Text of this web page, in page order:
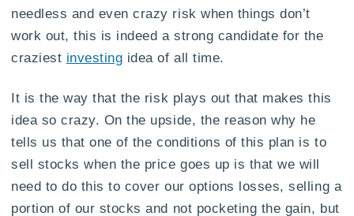
needless and even crazy risk when things don’t
work out, this is indeed a strong candidate for the
craziest investing idea of all time.
It is the way that the risk plays out that makes this
idea so crazy. On the upside, the reason why he
tells us that one of the conditions of this plan is to
sell stocks when the price goes up is that we will
need to do this to cover our options losses, selling a
portion of our stocks and not pocketing the gain, but